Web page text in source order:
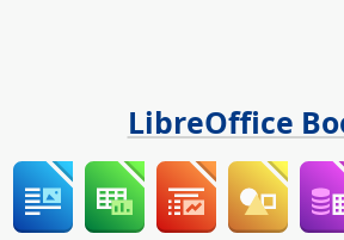
LibreOffice